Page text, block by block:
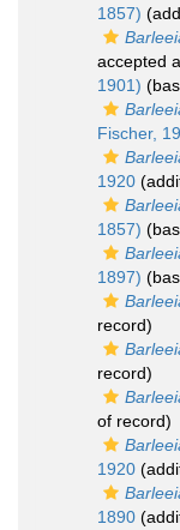
1857)
accepted
1901)
Fischer,
1920
1857)
1897)
record)
record)
of record)
1920
1890